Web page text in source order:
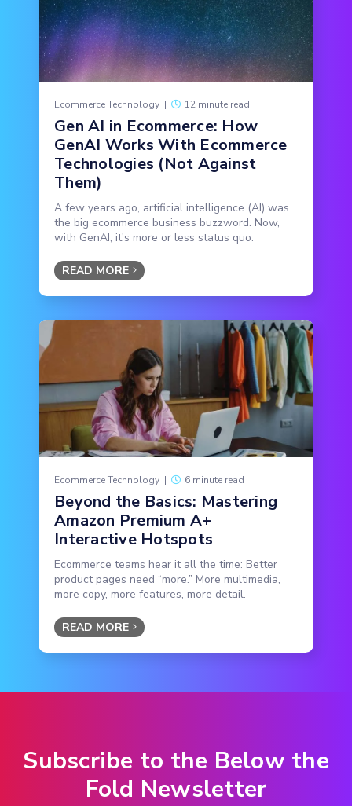
Ecommerce Technology | 12 minute read
Gen AI in Ecommerce: How
GenAI Works With Ecommerce
Technologies (Not Against
Them)
A few years ago, artificial intelligence (AI) was
the big ecommerce business buzzword. Now,
with GenAI, it's more or less status quo.
READ MORE
Ecommerce Technology | 6 minute read
Beyond the Basics: Mastering
Amazon Premium A+
Interactive Hotspots
Ecommerce teams hear it all the time: Better
product pages need “more.” More multimedia,
more copy, more features, more detail.
READ MORE
Subscribe to the Below the
Fold Newsletter